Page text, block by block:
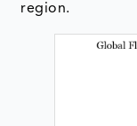
region.